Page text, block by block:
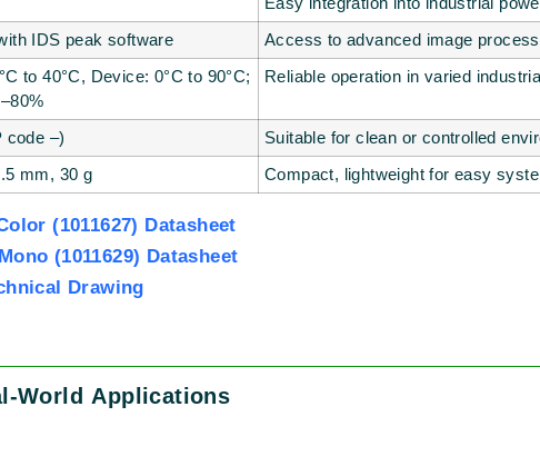
IDS peak software
Access to advanced image
to 40°C, Device: 0°C to 90°C;
Reliable operation in varied
code –)
Suitable for clean or controlled
mm, 30 g Compact, lightweight for easy
(1011627) Datasheet
(1011629) Datasheet
Drawing
World Applications